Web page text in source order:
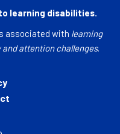
learning disabilities.
associated with learning
and attention challenges.